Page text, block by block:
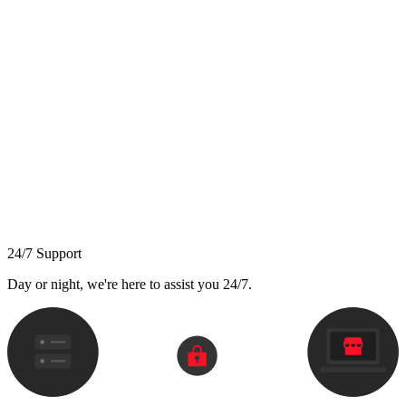
24/7 Support
Day or night, we're here to assist you 24/7.